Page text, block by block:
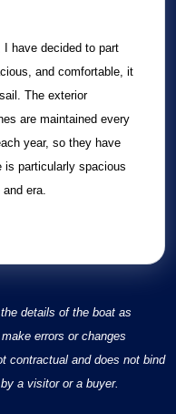
have decided to part
and comfortable, it
The exterior
are maintained every
year, so they have
is particularly spacious
era.
details of the boat as
errors or changes
contractual and does not bind
a visitor or a buyer.